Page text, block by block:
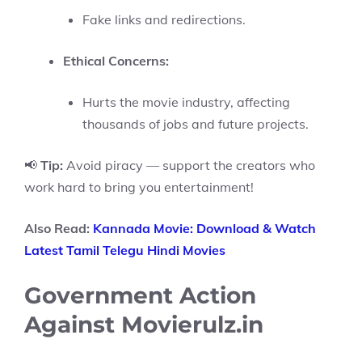
Fake links and redirections.
Ethical Concerns:
Hurts the movie industry, affecting
thousands of jobs and future projects.
📢 Tip: Avoid piracy — support the creators who
work hard to bring you entertainment!
Also Read: Kannada Movie: Download & Watch
Latest Tamil Telegu Hindi Movies
Government Action
Against Movierulz.in